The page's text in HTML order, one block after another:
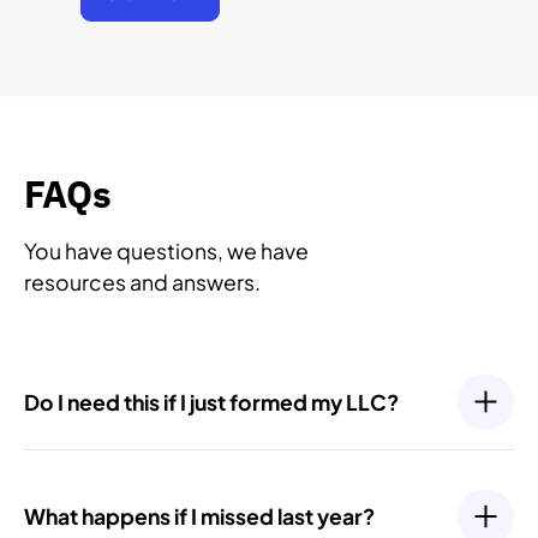
FAQs
You have questions, we have
resources and answers.
Do I need this if I just formed my LLC?
Report or your first Annual Report. Most states require
What happens if I missed last year?